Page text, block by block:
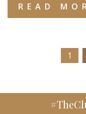
READ
1